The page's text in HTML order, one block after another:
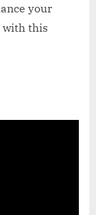
your
with this